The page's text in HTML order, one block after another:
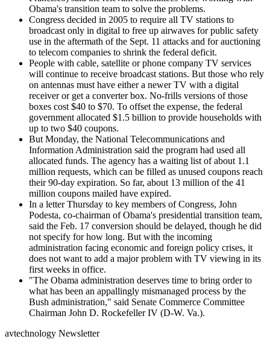
Obama's transition team to solve the problems.
Congress decided in 2005 to require all TV stations to
broadcast only in digital to free up airwaves for public safety
use in the aftermath of the Sept. 11 attacks and for auctioning
to telecom companies to shrink the federal deficit.
People with cable, satellite or phone company TV services
will continue to receive broadcast stations. But those who rely
on antennas must have either a newer TV with a digital
receiver or get a converter box. No-frills versions of those
boxes cost $40 to $70. To offset the expense, the federal
government allocated $1.5 billion to provide households with
up to two $40 coupons.
But Monday, the National Telecommunications and
Information Administration said the program had used all
allocated funds. The agency has a waiting list of about 1.1
million requests, which can be filled as unused coupons reach
their 90-day expiration. So far, about 13 million of the 41
million coupons mailed have expired.
In a letter Thursday to key members of Congress, John
Podesta, co-chairman of Obama's presidential transition team,
said the Feb. 17 conversion should be delayed, though he did
not specify for how long. But with the incoming
administration facing economic and foreign policy crises, it
does not want to add a major problem with TV viewing in its
first weeks in office.
"The Obama administration deserves time to bring order to
what has been an appallingly mismanaged process by the
Bush administration," said Senate Commerce Committee
Chairman John D. Rockefeller IV (D-W. Va.).
avtechnology Newsletter